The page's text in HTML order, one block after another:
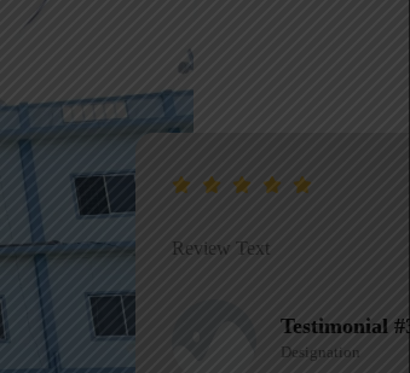
Review Text
Testimonial #1
Designation